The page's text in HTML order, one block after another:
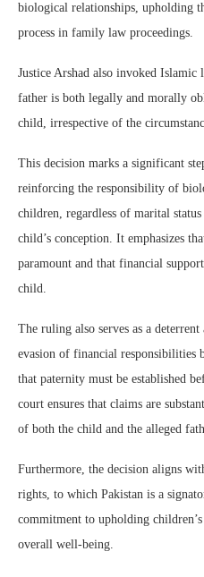
biological relationships, upholding
process in family law proceedings.
Justice Arshad also invoked
father is both legally and morally
child, irrespective of the
This decision marks a significant
reinforcing the responsibility of
children, regardless of marital
child’s conception. It emphasizes
paramount and that financial
child.
The ruling also serves as a
evasion of financial responsibilities
that paternity must be established
court ensures that claims are
of both the child and the alleged
Furthermore, the decision aligns
rights, to which Pakistan is a
commitment to upholding
overall well-being.